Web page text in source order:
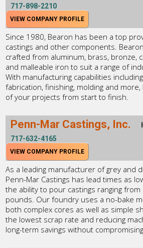
717-898-2210
VIEW COMPANY PROFILE
Since 1980, Bearon has been a top
castings and other components.
crafted from aluminum, brass, bronze,
and malleable iron to suit a range of
With manufacturing capabilities
fabrication, finishing, molding and
of your projects from start to finish.
Penn-Mar Castings, Inc.
717-632-4165
VIEW COMPANY PROFILE
As a leading manufacturer of grey and
Penn-Mar Castings has lead times as
the ability to pour castings ranging
pounds. Our foundry uses a no-bake
both complex cores as well as simple
the lowest scrap rate and reducing
long-term savings without